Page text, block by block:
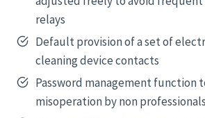
relays
Default provision of a set of
cleaning device contacts
Password management function
misoperation by non professionals